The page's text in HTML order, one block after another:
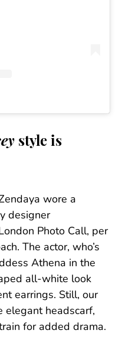
style is
wore a
designer
Photo Call, per
The actor, who’s
Athena in the
all-white look
earrings. Still, our
elegant headscarf,
for added drama.